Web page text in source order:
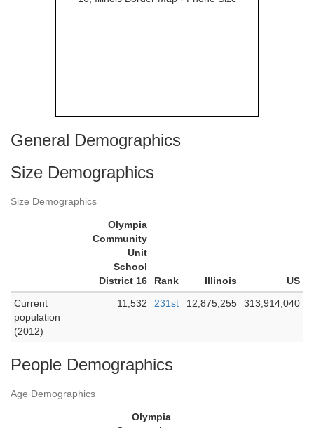
General Demographics
Size Demographics
Size Demographics
Olympia
Community
Unit
School
District 16
Rank Illinois
US
Current
population
(2012)
11,532 231st 12,875,255 313,914,040
People Demographics
Age Demographics
Olympia